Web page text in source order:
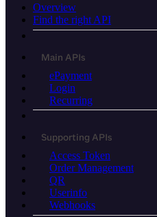
Overview
Find the right API
Main APIs
ePayment
Login
Recurring
Supporting APIs
Access Token
Order Management
QR
Userinfo
Webhooks